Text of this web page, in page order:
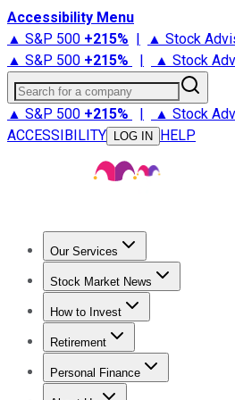
Accessibility Menu
▲ S&P 500 +215% | ▲ Stock
▲ S&P 500 +215% | ▲ Stock
Search for a company
▲ S&P 500 +215% | ▲ Stock
ACCESSIBILITY
LOG IN HELP
Our Services
Stock Advisor
Stock Market News
Trending NewsStock Market
How to Invest
How to Invest Money
Retirement
Retirement NewsRetirement
Personal Finance
Best Credit Cards